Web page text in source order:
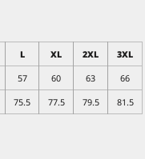
L XL 2XL
3XL
57 60 63
66
75.5 77.5 79.5 81.5